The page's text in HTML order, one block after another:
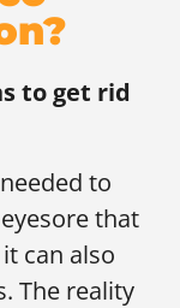
to get rid
to
that
can also
The reality